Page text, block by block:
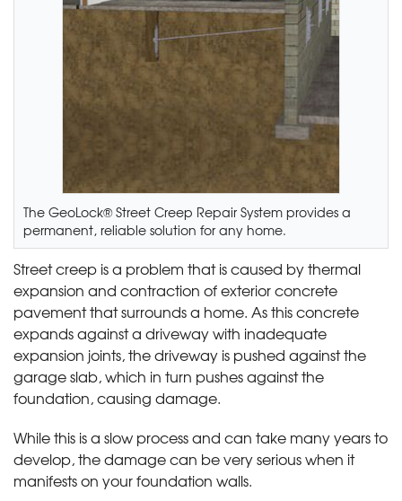
The GeoLock® Street Creep Repair System provides a
permanent, reliable solution for any home.
Street creep is a problem that is caused by thermal
expansion and contraction of exterior concrete
pavement that surrounds a home. As this concrete
expands against a driveway with inadequate
expansion joints, the driveway is pushed against the
garage slab, which in turn pushes against the
foundation, causing damage.
While this is a slow process and can take many years to
develop, the damage can be very serious when it
manifests on your foundation walls.